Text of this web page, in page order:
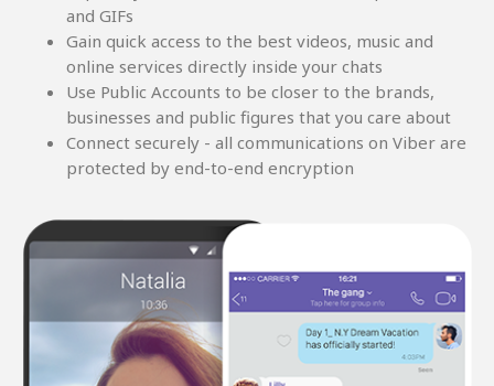
and GIFs
Gain quick access to the best videos, music and
online services directly inside your chats
Use Public Accounts to be closer to the brands,
businesses and public figures that you care about
Connect securely - all communications on Viber are
protected by end-to-end encryption